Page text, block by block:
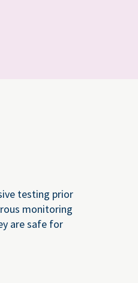
testing prior
monitoring
are safe for